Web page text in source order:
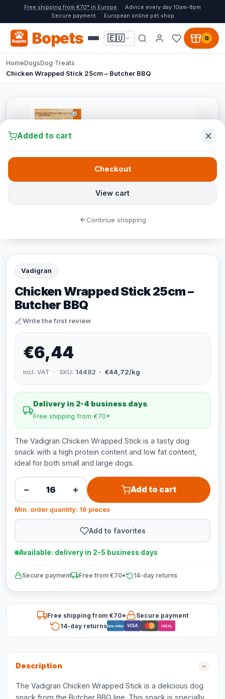
Free shipping from €70* in Europe
Advice every day 10am-8pm
Secure payment
European online pet shop
Bopets 🇪🇺 0
HomeDogsDog Treats
Chicken Wrapped Stick 25cm – Butcher BBQ
Vadigran
Chicken Wrapped Stick 25cm –
Butcher BBQ
Write the first review
€6,44
incl. VAT · SKU: 14482 · €44,72/kg
Delivery in 2-4 business days
Free shipping from €70*
The Vadigran Chicken Wrapped Stick is a tasty dog
snack with a high protein content and low fat content,
ideal for both small and large dogs.
− + Add to cart
Min. order quantity: 16 pieces
Add to favorites
Available: delivery in 2-5 business days
Secure payment Free from €70* 14-day returns
Free shipping from €70*
Secure payment
14-day returnsBancontact VISA iDEAL
Description
The Vadigran Chicken Wrapped Stick is a delicious dog
snack from the Butcher BBQ line. This snack is specially
Added to cart
View cart
Checkout
Continue shopping